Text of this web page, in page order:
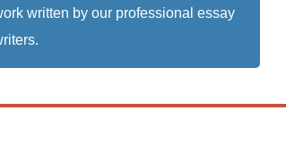
written by our professional essay